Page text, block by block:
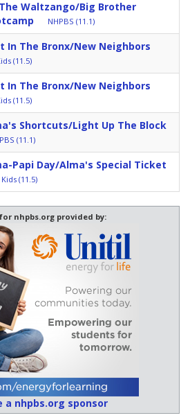
Waltzango/Big Brother
NHPBS (11.1)
In The Bronx/New Neighbors
(11.5)
In The Bronx/New Neighbors
(11.5)
Shortcuts/Light Up The Block
(11.1)
Papi Day/Alma's Special Ticket
(11.5)
nhpbs.org provided by:
a nhpbs.org sponsor